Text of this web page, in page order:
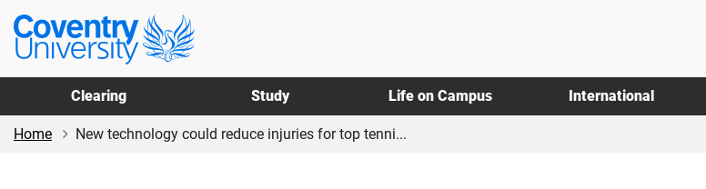
Skip
main
content
Skip
footer
Coventry
University
Clearing Study Life on Campus International
Home New technology could reduce injuries for top tenni...